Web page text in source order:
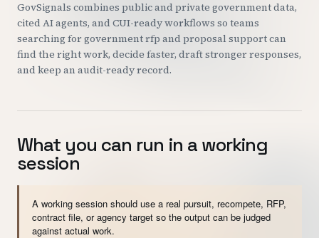
GovSignals combines public and private government data,
cited AI agents, and CUI-ready workflows so teams
searching for government rfp and proposal support can
find the right work, decide faster, draft stronger responses,
and keep an audit-ready record.
What you can run in a working
session
A working session should use a real pursuit, recompete, RFP,
contract file, or agency target so the output can be judged
against actual work.